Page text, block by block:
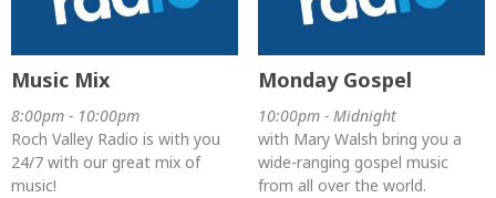
Music Mix
8:00pm - 10:00pm
Roch Valley Radio is with you
24/7 with our great mix of
music!
Monday Gospel
10:00pm - Midnight
with Mary Walsh bring you a
wide-ranging gospel music
from all over the world.